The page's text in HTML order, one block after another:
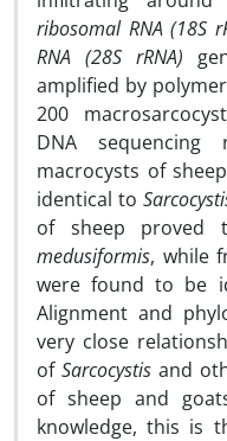
ribosomal RNA (18S
RNA (28S rRNA)
amplified by
200
DNA
macrocysts of
identical to
of sheep
medusiformis, while
were found to be
Alignment and
very close
of Sarcocystis and
of sheep and
knowledge, this is